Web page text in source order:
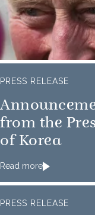
PRESS RELEASE
from the
of Korea
Read more
PRESS RELEASE